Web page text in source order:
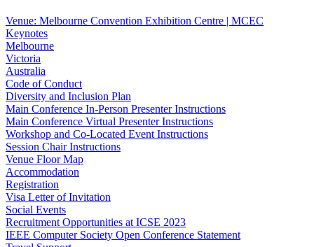
Venue: Melbourne Convention Exhibition Centre | MCEC
Keynotes
Melbourne
Victoria
Australia
Code of Conduct
Diversity and Inclusion Plan
Main Conference In-Person Presenter Instructions
Main Conference Virtual Presenter Instructions
Workshop and Co-Located Event Instructions
Session Chair Instructions
Venue Floor Map
Accommodation
Registration
Visa Letter of Invitation
Social Events
Recruitment Opportunities at ICSE 2023
IEEE Computer Society Open Conference Statement